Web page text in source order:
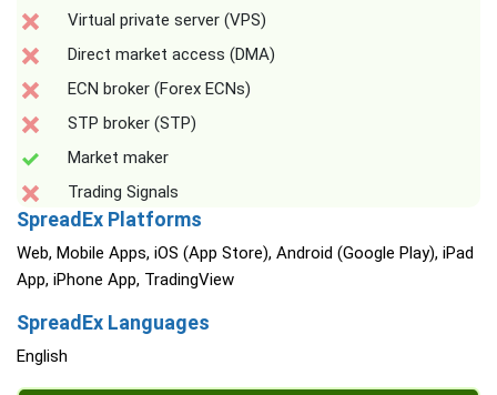
Virtual private server (VPS)
Direct market access (DMA)
ECN broker (Forex ECNs)
STP broker (STP)
Market maker
Trading Signals
SpreadEx Platforms
Web, Mobile Apps, iOS (App Store), Android (Google Play), iPad
App, iPhone App, TradingView
SpreadEx Languages
English